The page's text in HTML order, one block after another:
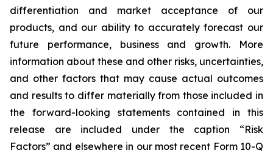
differentiation and market acceptance of our
products, and our ability to accurately forecast our
future performance, business and growth. More
information about these and other risks, uncertainties,
and other factors that may cause actual outcomes
and results to differ materially from those included in
the forward-looking statements contained in this
release are included under the caption “Risk
Factors” and elsewhere in our most recent Form 10-Q